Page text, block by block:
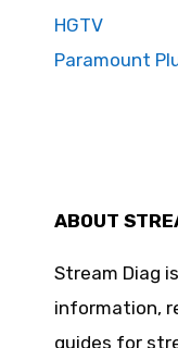
HGTV
Paramount
ABOUT
Stream Diag
information,
guides for